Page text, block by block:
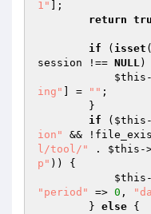
1"
];
return
if ( isset (
session !== NULL)
$this
ing"
] = "" ;
if ( $this
ion"
&&
l/tool/"
. $this -
p" )) {
$this
"period"
=> 0 ,
        }
else {